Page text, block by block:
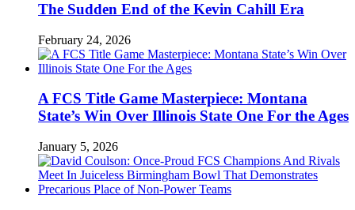
The Sudden End of the Kevin Cahill Era
February 24, 2026
A FCS Title Game Masterpiece: Montana
State’s Win Over Illinois State One For the Ages
January 5, 2026